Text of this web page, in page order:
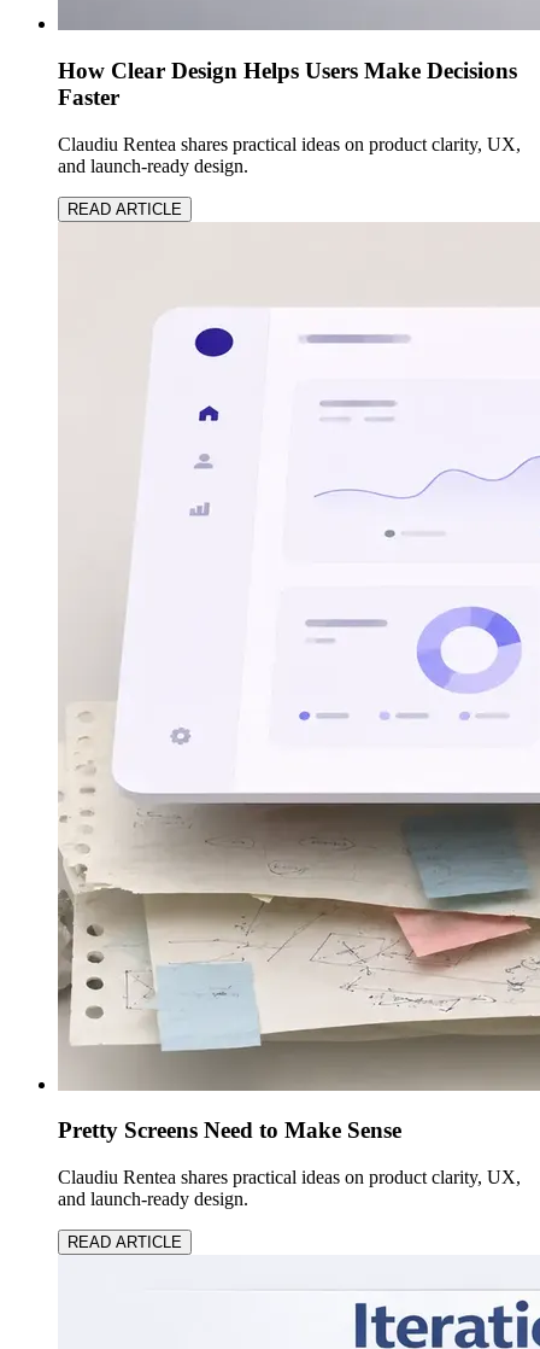
How Clear Design Helps Users Make Decisions
Faster
Claudiu Rentea shares practical ideas on product clarity, UX,
and launch-ready design.
READ ARTICLE
Pretty Screens Need to Make Sense
Claudiu Rentea shares practical ideas on product clarity, UX,
and launch-ready design.
READ ARTICLE